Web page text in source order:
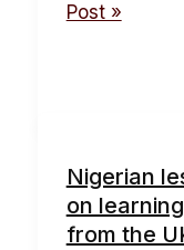
Post »
Nigerian
on
from the